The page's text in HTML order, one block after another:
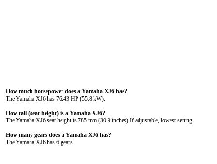
How much horsepower does a Yamaha XJ6 has?
The Yamaha XJ6 has 76.43 HP (55.8 kW).
How tall (seat height) is a Yamaha XJ6?
The Yamaha XJ6 seat height is 785 mm (30.9 inches) If adjustable, lowest setting.
How many gears does a Yamaha XJ6 has?
The Yamaha XJ6 has 6 gears.